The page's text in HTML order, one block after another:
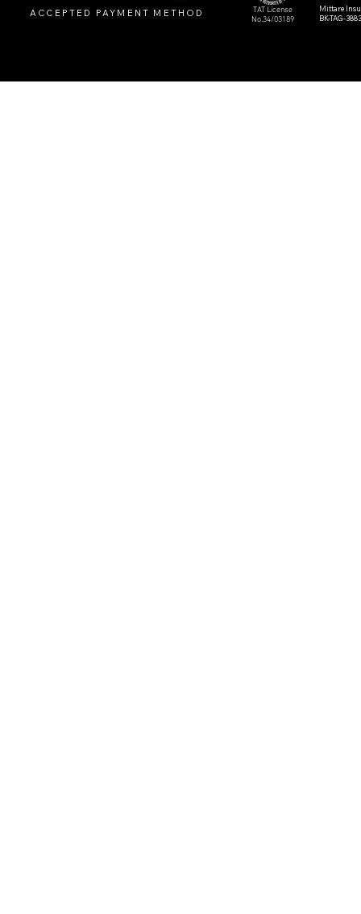
TAT License
No.34/03189
ACCEPTED PAYMENT METHOD
Mittare
BK-TAG-